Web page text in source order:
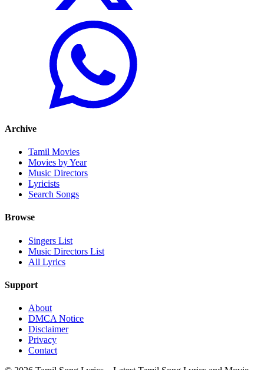
Archive
Tamil Movies
Movies by Year
Music Directors
Lyricists
Search Songs
Browse
Singers List
Music Directors List
All Lyrics
Support
About
DMCA Notice
Disclaimer
Privacy
Contact